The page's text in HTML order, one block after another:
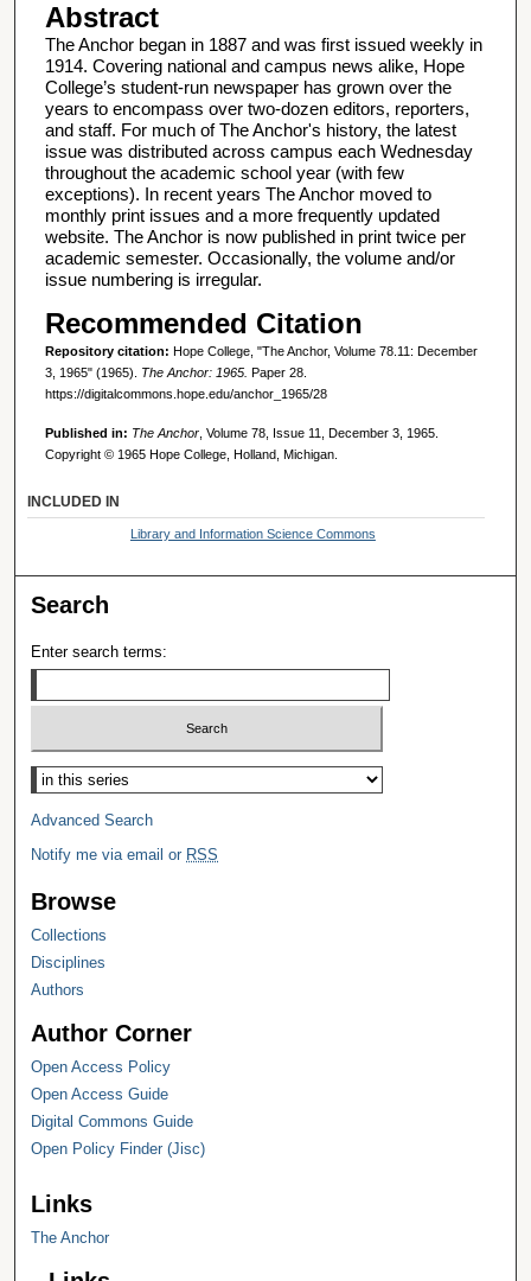
Abstract
The Anchor began in 1887 and was first issued weekly in
1914. Covering national and campus news alike, Hope
College’s student-run newspaper has grown over the
years to encompass over two-dozen editors, reporters,
and staff. For much of The Anchor's history, the latest
issue was distributed across campus each Wednesday
throughout the academic school year (with few
exceptions). In recent years The Anchor moved to
monthly print issues and a more frequently updated
website. The Anchor is now published in print twice per
academic semester. Occasionally, the volume and/or
issue numbering is irregular.
Recommended Citation
Repository citation: Hope College, "The Anchor, Volume 78.11: December
3, 1965" (1965). The Anchor: 1965. Paper 28.
https://digitalcommons.hope.edu/anchor_1965/28
Published in: The Anchor, Volume 78, Issue 11, December 3, 1965.
Copyright © 1965 Hope College, Holland, Michigan.
INCLUDED IN
Library and Information Science Commons
Search
Enter search terms:
Select context to search:
Advanced Search
Notify me via email or RSS
Browse
Collections
Disciplines
Authors
Author Corner
Open Access Policy
Open Access Guide
Digital Commons Guide
Open Policy Finder (Jisc)
Links
The Anchor